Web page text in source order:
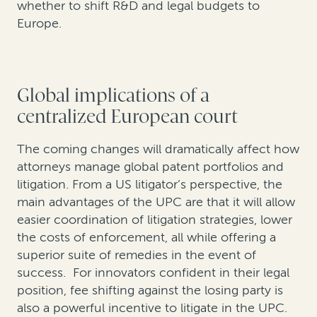
whether to shift R&D and legal budgets to
Europe.
Global implications of a
centralized European court
The coming changes will dramatically affect how
attorneys manage global patent portfolios and
litigation. From a US litigator’s perspective, the
main advantages of the UPC are that it will allow
easier coordination of litigation strategies, lower
the costs of enforcement, all while offering a
superior suite of remedies in the event of
success. For innovators confident in their legal
position, fee shifting against the losing party is
also a powerful incentive to litigate in the UPC.